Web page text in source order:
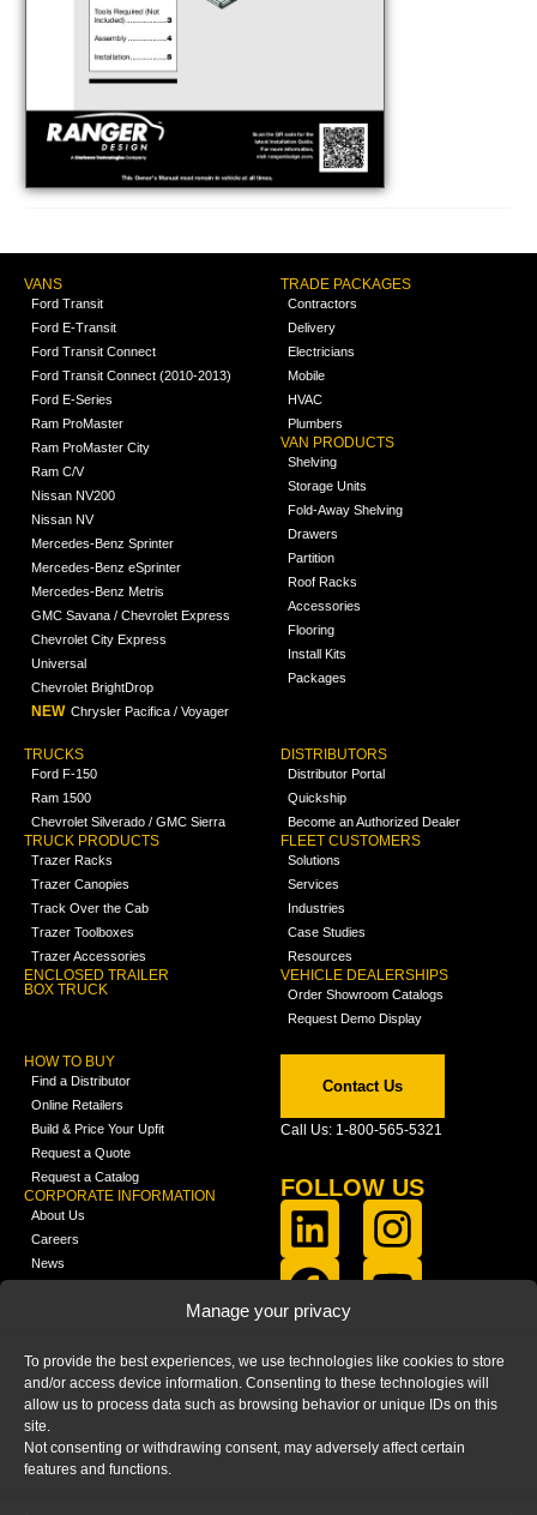
Manage your privacy
To provide the best experiences, we use technologies like cookies to store
and/or access device information. Consenting to these technologies will
allow us to process data such as browsing behavior or unique IDs on this
site.
Not consenting or withdrawing consent, may adversely affect certain
features and functions.
VANS
Ford Transit
Ford E-Transit
Ford Transit Connect
Ford Transit Connect (2010-2013)
Ford E-Series
Ram ProMaster
Ram ProMaster City
Ram C/V
Nissan NV200
Nissan NV
Mercedes-Benz Sprinter
Mercedes-Benz eSprinter
Mercedes-Benz Metris
GMC Savana / Chevrolet Express
Chevrolet City Express
Universal
Chevrolet BrightDrop
NEW Chrysler Pacifica / Voyager
TRADE PACKAGES
Contractors
Delivery
Electricians
Mobile
HVAC
Plumbers
VAN PRODUCTS
Shelving
Storage Units
Fold-Away Shelving
Drawers
Partition
Roof Racks
Accessories
Flooring
Install Kits
Packages
TRUCKS
Ford F-150
Ram 1500
Chevrolet Silverado / GMC Sierra
TRUCK PRODUCTS
Trazer Racks
Trazer Canopies
Track Over the Cab
Trazer Toolboxes
Trazer Accessories
ENCLOSED TRAILER
BOX TRUCK
DISTRIBUTORS
Distributor Portal
Quickship
Become an Authorized Dealer
FLEET CUSTOMERS
Solutions
Services
Industries
Case Studies
Resources
VEHICLE DEALERSHIPS
Order Showroom Catalogs
Request Demo Display
HOW TO BUY
Find a Distributor
Online Retailers
Build & Price Your Upfit
Request a Quote
Request a Catalog
CORPORATE INFORMATION
About Us
Careers
News
Media
FAQ
Blog
Contact Us
Call Us: 1-800-565-5321
FOLLOW US